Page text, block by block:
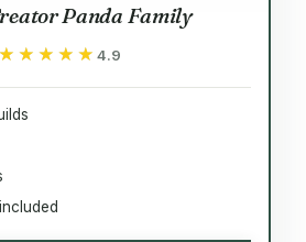
Panda Family
★★★★★
★★★★★ 4.9